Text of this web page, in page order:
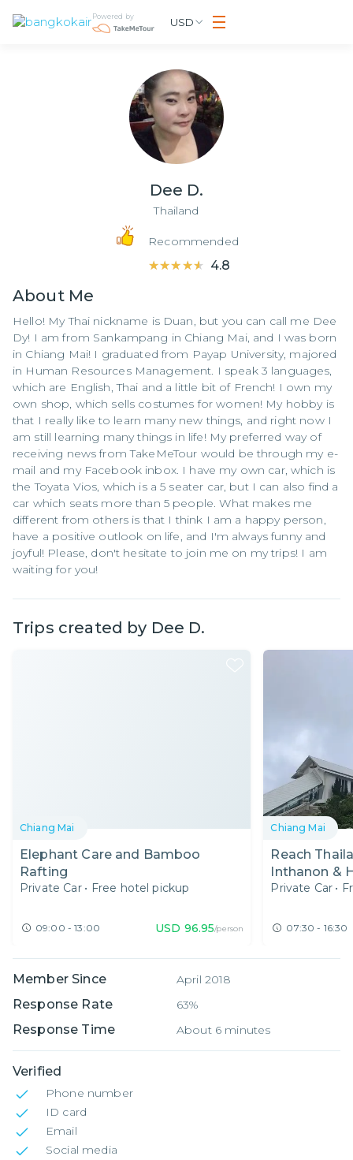
Powered by USD
Dee D.
Thailand
Recommended
★★★★★
★★★★★ 4.8
About Me
Hello! My Thai nickname is Duan, but you can call me Dee
Dy! I am from Sankampang in Chiang Mai, and I was born
in Chiang Mai! I graduated from Payap University, majored
in Human Resources Management. I speak 3 languages,
which are English, Thai and a little bit of French! I own my
own shop, which sells costumes for women! My hobby is
that I really like to learn many new things, and right now I
am still learning many things in life! My preferred way of
receiving news from TakeMeTour would be through my e-
mail and my Facebook inbox. I have my own car, which is
the Toyata Vios, which is a 5 seater car, but I can also find a
car which seats more than 5 people. What makes me
different from others is that I think I am a happy person,
have a positive outlook on life, and I'm always funny and
joyful! Please, don't hesitate to join me on my trips! I am
waiting for you!
Trips created by Dee D.
Chiang Mai
Elephant Care and Bamboo
Rafting
Private Car • Free hotel pickup
09:00 - 13:00 USD 96.95/person
Chiang Mai
Reach
Inthanon &
Elephants
Private Car •
07:30 - 16:30
Member Since April 2018
Response Rate 63%
Response Time About 6 minutes
Verified
Phone number
ID card
Email
Social media